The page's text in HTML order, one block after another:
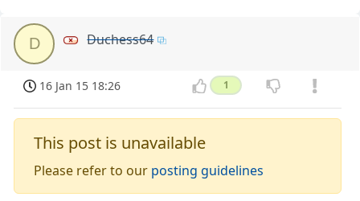
D Duchess64
16 Jan 15 18:26 1
This post is unavailable
Please refer to our posting guidelines